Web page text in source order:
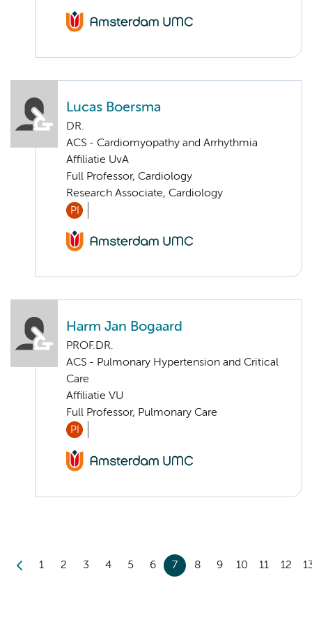
Lucas Boersma
DR.
ACS - Cardiomyopathy and Arrhythmia
Affiliatie UvA
Full Professor, Cardiology
Research Associate, Cardiology
PI
Harm Jan Bogaard
PROF.DR.
ACS - Pulmonary Hypertension and Critical
Care
Affiliatie VU
Full Professor, Pulmonary Care
PI
1 2 3 4 5 6 7 8 9 10 11 12